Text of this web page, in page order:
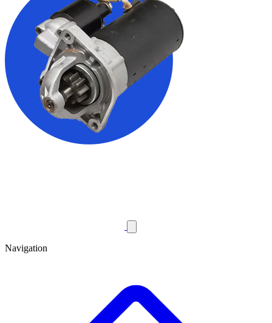
Navigation